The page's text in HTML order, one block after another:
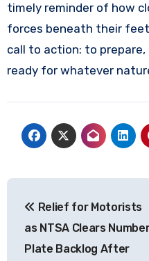
timely reminder of how
forces beneath their
call to action: to
ready for whatever
navigation
Relief for Motorists
as NTSA Clears
Plate Backlog After